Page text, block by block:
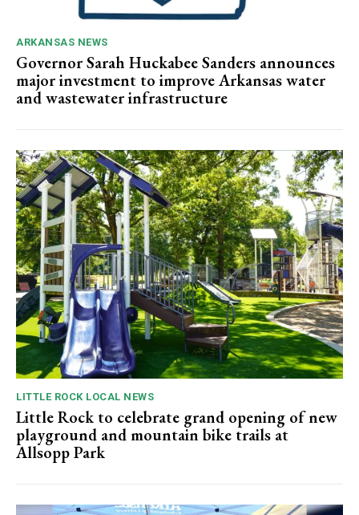
ARKANSAS NEWS
Governor Sarah Huckabee Sanders announces
major investment to improve Arkansas water
and wastewater infrastructure
LITTLE ROCK LOCAL NEWS
Little Rock to celebrate grand opening of new
playground and mountain bike trails at
Allsopp Park